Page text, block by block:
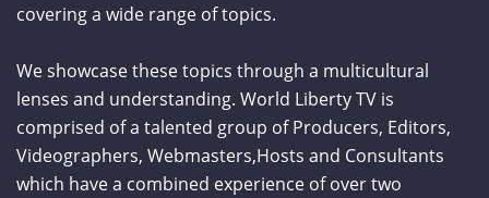
covering a wide range of topics.
We showcase these topics through a multicultural
lenses and understanding. World Liberty TV is
comprised of a talented group of Producers, Editors,
Videographers, Webmasters,Hosts and Consultants
which have a combined experience of over two